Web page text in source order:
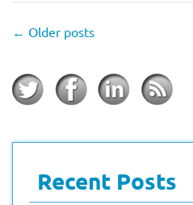
← Older posts
Recent Posts